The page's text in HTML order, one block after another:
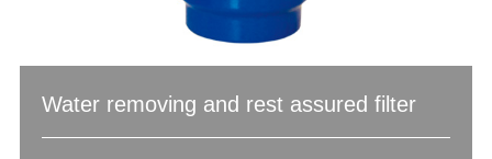
Water removing and rest assured filter